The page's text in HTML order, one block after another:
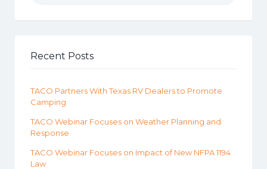
Recent Posts
TACO Partners With Texas RV Dealers to Promote
Camping
TACO Webinar Focuses on Weather Planning and
Response
TACO Webinar Focuses on Impact of New NFPA 1194
Law